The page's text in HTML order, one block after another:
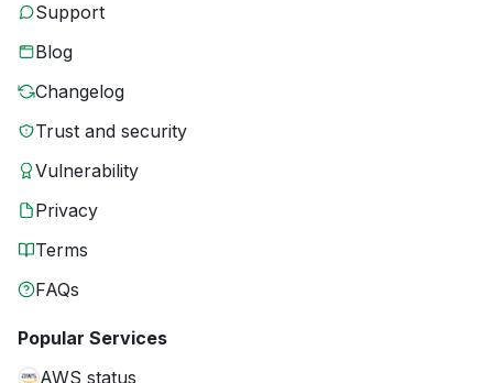
Support
Blog
Changelog
Trust and security
Vulnerability
Privacy
Terms
FAQs
Popular Services
AWS status